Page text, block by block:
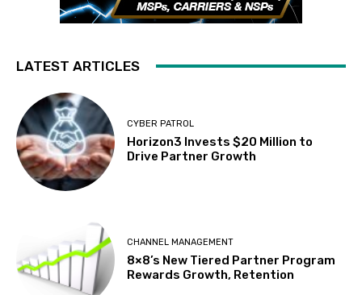
LATEST ARTICLES
CYBER PATROL
Horizon3 Invests $20 Million to
Drive Partner Growth
CHANNEL MANAGEMENT
8×8’s New Tiered Partner Program
Rewards Growth, Retention